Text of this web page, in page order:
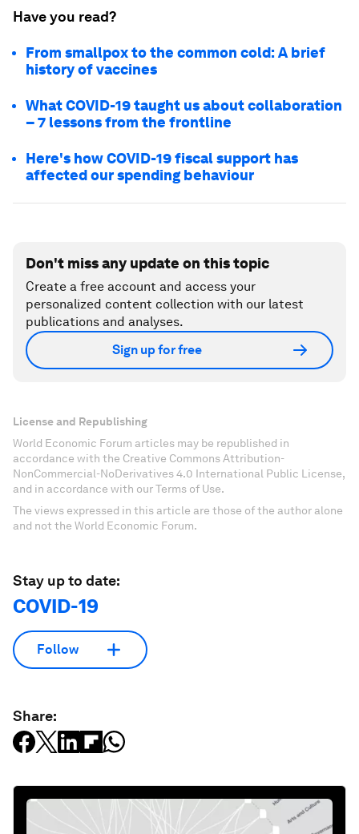
Have you read?
From smallpox to the common cold: A brief
history of vaccines
What COVID-19 taught us about collaboration
– 7 lessons from the frontline
Here's how COVID-19 fiscal support has
affected our spending behaviour
Don't miss any update on this topic
Create a free account and access your
personalized content collection with our latest
publications and analyses.
Sign up for free
License and Republishing
World Economic Forum articles may be republished in
accordance with the Creative Commons Attribution-
NonCommercial-NoDerivatives 4.0 International Public License,
and in accordance with our Terms of Use.
The views expressed in this article are those of the author alone
and not the World Economic Forum.
Stay up to date:
COVID-19
Follow
Share: